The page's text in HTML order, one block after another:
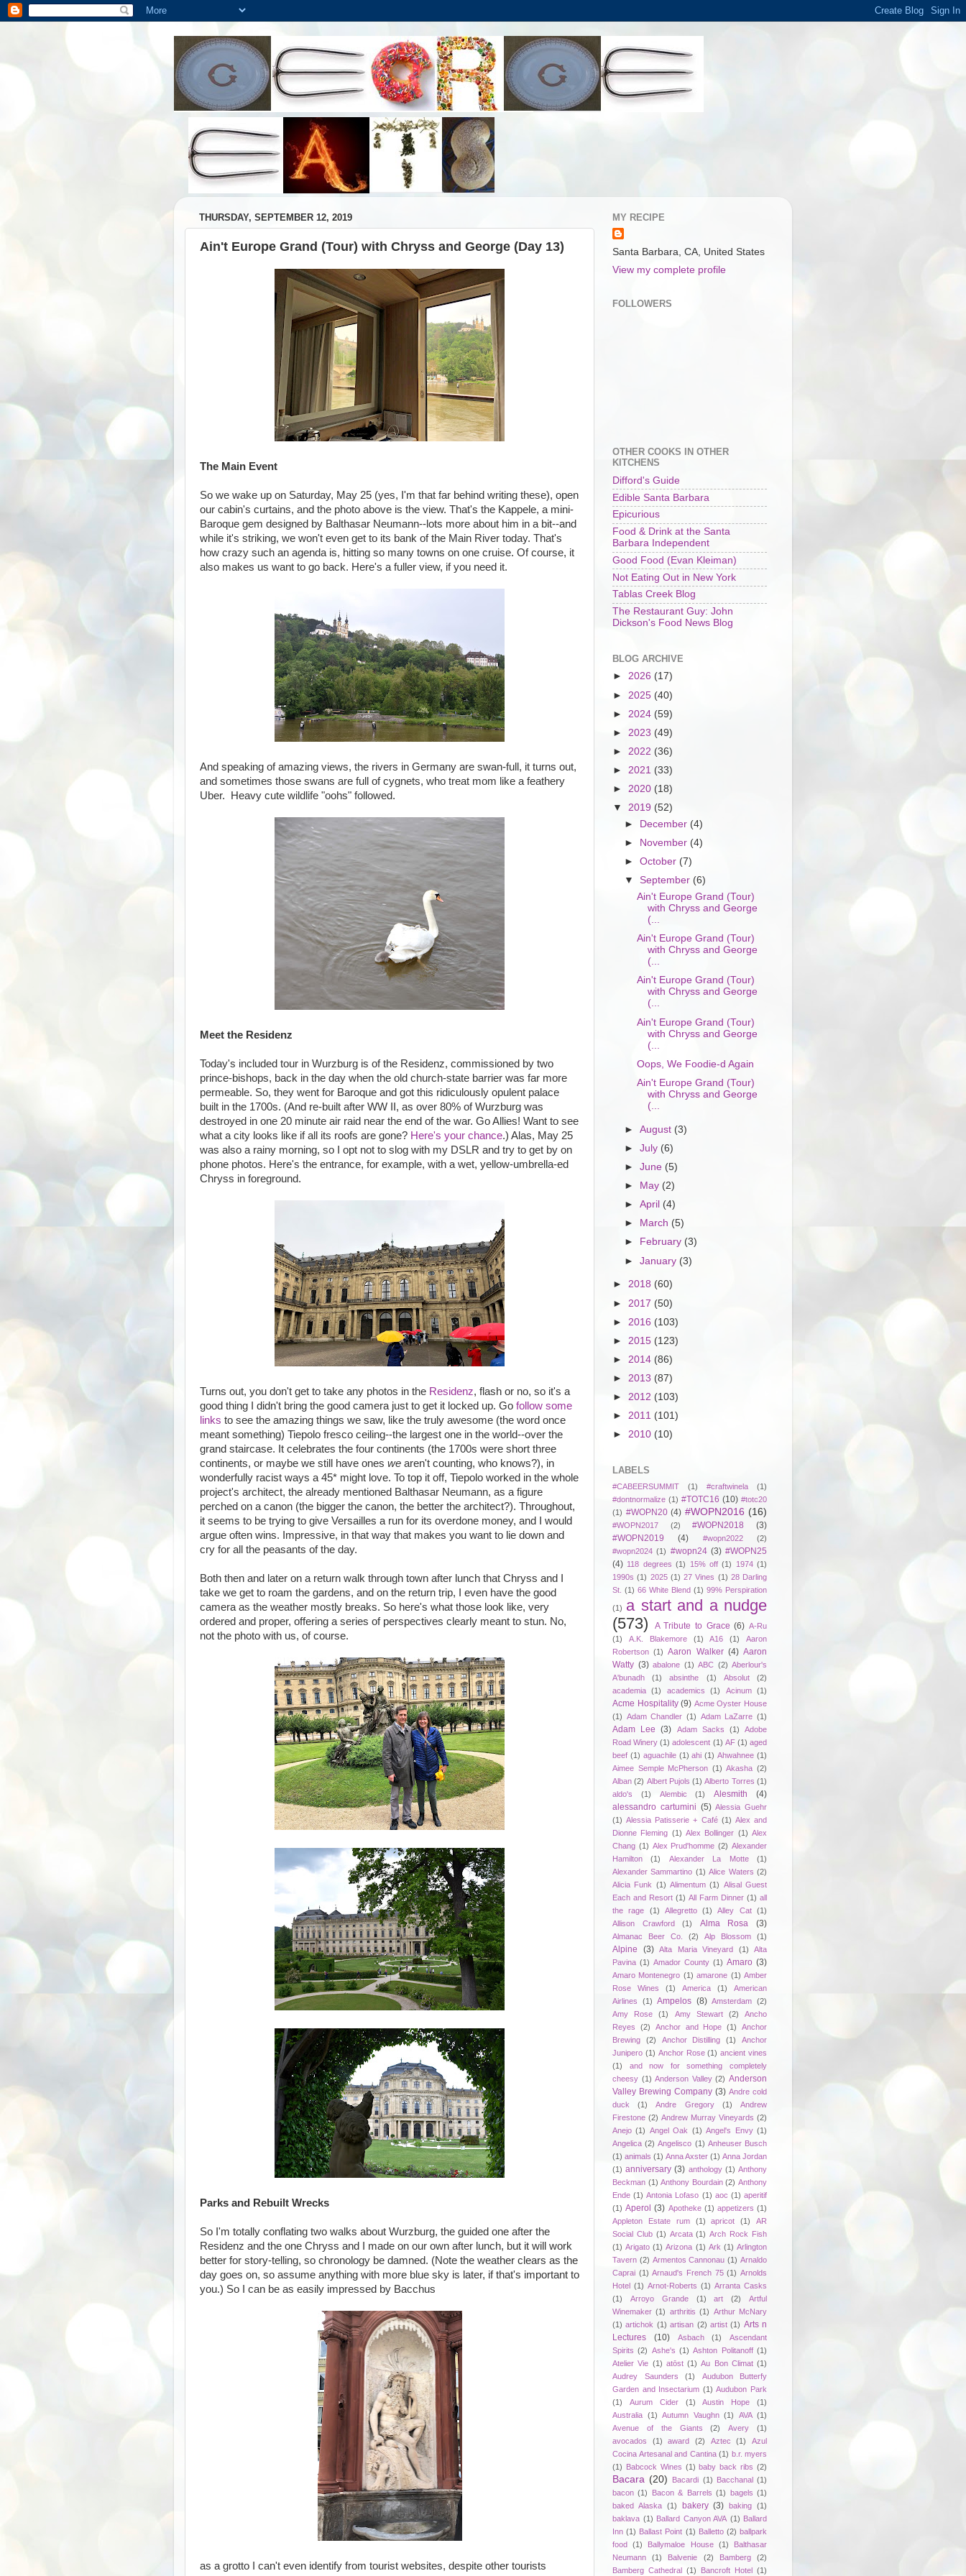
THURSDAY, SEPTEMBER 12, 2019
Ain't Europe Grand (Tour) with Chryss and George (Day 13)
The Main Event
So we wake up on Saturday, May 25 (yes, I'm that far behind writing these), open
our cabin's curtains, and the photo above is the view. That's the Kappele, a mini-
Baroque gem designed by Balthasar Neumann--lots more about him in a bit--and
while it's striking, we won't even get to its bank of the Main River today. That's
how crazy such an agenda is, hitting so many towns on one cruise. Of course, it
also makes us want to go back. Here's a fuller view, if you need it.
And speaking of amazing views, the rivers in Germany are swan-full, it turns out,
and sometimes those swans are full of cygnets, who treat mom like a feathery
Uber. Heavy cute wildlife "oohs" followed.
Meet the Residenz
Today's included tour in Wurzburg is of the Residenz, commissioned by two
prince-bishops, back in the day when the old church-state barrier was far more
permeable. So, they went for Baroque and got this ridiculously opulent palace
built in the 1700s. (And re-built after WW II, as over 80% of Wurzburg was
destroyed in one 20 minute air raid near the end of the war. Go Allies! Want to see
what a city looks like if all its roofs are gone? Here's your chance.) Alas, May 25
was also a rainy morning, so I opt not to slog with my DSLR and try to get by on
phone photos. Here's the entrance, for example, with a wet, yellow-umbrella-ed
Chryss in foreground.
Turns out, you don't get to take any photos in the Residenz, flash or no, so it's a
good thing I didn't bring the good camera just to get it locked up. Go follow some
links to see the amazing things we saw, like the truly awesome (the word once
meant something) Tiepolo fresco ceiling--the largest one in the world--over the
grand staircase. It celebrates the four continents (the 1700s were short three
continents, or maybe we still have ones we aren't counting, who knows?), in
wonderfully racist ways a 45* might love. To top it off, Tiepolo worked in the whole
project's architect, the already mentioned Balthasar Neumann, as a figure
perched on a canon (the bigger the canon, the better the architect?). Throughout,
it seems to be trying to give Versailles a run for its overdone money, and I would
argue often wins. Impressive, in that way that makes you want to lie down and
cry for all the peasants of the day.
Both then and later on a return walk through town after lunch that Chryss and I
take we get to roam the gardens, and on the return trip, I even have the good
camera as the weather mostly breaks. So here's what those look like, very
ordered and proper, offering a series of perspectives clearly meant to stun. No,
not the photo with us, of course.
Parks and Rebuilt Wrecks
So I'm totally conflating two walks about Wurzburg, the guided one after the
Residenz and the one Chryss and I made on our own after lunch, but it will work
better for story-telling, so chronology be damned. (Note the weather clears as the
day goes on, so assume anything with more blue sky is later, if that's important to
you.) So I can be as easily impressed by Bacchus
as a grotto I can't even identify from tourist websites, despite other tourists
MY RECIPE
Santa Barbara, CA, United States
View my complete profile
FOLLOWERS
OTHER COOKS IN OTHER
KITCHENS
Difford's Guide
Edible Santa Barbara
Epicurious
Food & Drink at the Santa
Barbara Independent
Good Food (Evan Kleiman)
Not Eating Out in New York
Tablas Creek Blog
The Restaurant Guy: John
Dickson's Food News Blog
BLOG ARCHIVE
► 2026 (17)
► 2025 (40)
► 2024 (59)
► 2023 (49)
► 2022 (36)
► 2021 (33)
► 2020 (18)
▼ 2019 (52)
►
December (4)
►
November (4)
►October (7)
▼September (6)
Ain't Europe Grand (Tour)
with Chryss and George
(...
Ain't Europe Grand (Tour)
with Chryss and George
(...
Ain't Europe Grand (Tour)
with Chryss and George
(...
Ain't Europe Grand (Tour)
with Chryss and George
(...
Oops, We Foodie-d Again
Ain't Europe Grand (Tour)
with Chryss and George
(...
►August(3)
►July (6)
►June (5)
►
May (2)
►April (4)
►
March (5)
►
February (3)
►January (3)
► 2018 (60)
► 2017 (50)
► 2016 (103)
► 2015 (123)
► 2014 (86)
► 2013 (87)
► 2012 (103)
► 2011 (101)
► 2010 (10)
LABELS
#CABEERSUMMIT (1) #craftwinela
(1)
#dontnormalize (1) #TOTC16 (10) #totc20
(1) #WOPN20 (4) #WOPN2016 (16)
#WOPN2017 (2) #WOPN2018
(3)
#WOPN2019
(4) #wopn2022
(2)
#wopn2024 (1) #wopn24 (3) #WOPN25
(4) 118 degrees (1) 15% off (1) 1974 (1)
1990s (1) 2025 (1) 27 Vines (1) 28 Darling
St. (1) 66 White Blend (1) 99% Perspiration
(1) a start and a nudge
(573)
A Tribute to Grace (6) A-Ru
(1)
A.K. Blakemore (1) A16 (1)
Aaron
Robertson (1) Aaron Walker (4) Aaron
Watty (3) abalone (1) ABC (2) Aberlour's
A'bunadh
(1) absinthe (1) Absolut
(2)
academia
(1) academics (1) Acinum (1)
Acme Hospitality (9) Acme Oyster House
(1) Adam Chandler (1) Adam LaZarre (1)
Adam Lee (3) Adam Sacks (1)
Adobe
Road Winery (1) adolescent (1) AF (1) aged
beef (1) aguachile (1) ahi (1) Ahwahnee (1)
Aimee Semple McPherson (1) Akasha (2)
Alban (2) Albert Pujols (1) Alberto Torres (1)
aldo's
(1) Alembic (1) Alesmith
(4)
alessandro cartumini (5) Alessia Guehr
(1) Alessia Patisserie + Café (1) Alex and
Dionne Fleming (1) Alex Bollinger (1) Alex
Chang (1) Alex Prud'homme (2) Alexander
Hamilton
(1) Alexander La Motte
(1)
Alexander Sammartino (1) Alice Waters (2)
Alicia Funk (1) Alimentum (1) Alisal Guest
Each and Resort (1) All Farm Dinner (1) all
the rage
(1) Allegretto (1) Alley Cat
(1)
Allison Crawford
(1) Alma Rosa (3)
Almanac Beer Co. (2) Alp Blossom (1)
Alpine (3) Alta Maria Vineyard (1)
Alta
Pavina (1) Amador County (1) Amaro (3)
Amaro Montenegro (1) amarone (1) Amber
Rose Wines
(1) America (1)
American
Airlines
(1) Ampelos (8) Amsterdam (2)
Amy Rose
(1) Amy Stewart (2)
Ancho
Reyes
(2) Anchor and Hope (1)
Anchor
Brewing
(2) Anchor Distilling (1)
Anchor
Junipero (1) Anchor Rose (1) ancient vines
(1)
and now for something completely
cheesy (1) Anderson Valley (2) Anderson
Valley Brewing Company (3) Andre cold
duck
(1) Andre Gregory (1)
Andrew
Firestone (2) Andrew Murray Vineyards (2)
Anejo (1) Angel Oak (1) Angel's Envy (1)
Angelica (2) Angelisco (1) Anheuser Busch
(1) animals (1) Anna Axster (1) Anna Jordan
(1) anniversary (3) anthology (1) Anthony
Beckman (1) Anthony Bourdain (2) Anthony
Ende (1) Antonia Lofaso (1) aoc (1) aperitif
(1) Aperol (3) Apotheke (1) appetizers (1)
Appleton Estate rum
(1) apricot (1)
AR
Social Club (1) Arcata (1) Arch Rock Fish
(1) Arigato (1) Arizona (1) Ark (1) Arlington
Tavern (2) Armentos Cannonau (1) Arnaldo
Caprai (1) Arnaud's French 75 (1) Arnolds
Hotel (1) Arnot-Roberts (1) Arranta Casks
(1)
Arroyo Grande (1) art (2)
Artful
Winemaker (1) arthritis (1) Arthur McNary
(1) artichok (1) artisan (2) artist (1) Arts n
Lectures
(10) Asbach (1)
Ascendant
Spirits (2) Ashe's (1) Ashton Politanoff (1)
Atelier Vie (1) atōst (1) Au Bon Climat (1)
Audrey Saunders
(1)
Audubon Butterfy
Garden and Insectarium (1) Audubon Park
(1)
Aurum Cider (1) Austin Hope
(1)
Australia (1) Autumn Vaughn (1) AVA (1)
Avenue of the Giants
(2) Avery
(1)
avocados
(1) award (2) Aztec (1)
Azul
Cocina Artesanal and Cantina (1) b.r. myers
(1)
Babcock Wines (1) baby back ribs (2)
Bacara (20) Bacardi (1) Bacchanal (1)
bacon (1) Bacon & Barrels (1) bagels (1)
baked Alaska (1) bakery (3) baking (1)
baklava (1) Ballard Canyon AVA (1) Ballard
Inn (1) Ballast Point (1) Balletto (2) ballpark
food
(1) Ballymaloe House (1)
Balthasar
Neumann
(1) Balvenie (2) Bamberg
(2)
Bamberg Cathedral
(1) Bancroft Hotel (1)